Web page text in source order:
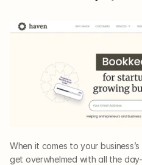
When it comes to your
get overwhelmed with all the